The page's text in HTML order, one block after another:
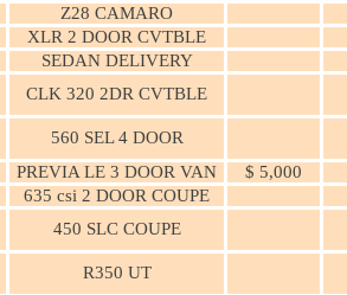
Z28 CAMARO
XLR 2 DOOR CVTBLE
SEDAN DELIVERY
CLK 320 2DR CVTBLE
560 SEL 4 DOOR
PREVIA LE 3 DOOR VAN $ 5,000
635 csi 2 DOOR COUPE
450 SLC COUPE
R350 UT